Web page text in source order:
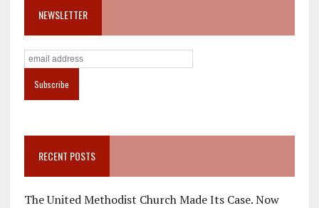
NEWSLETTER
RECENT POSTS
The United Methodist Church Made Its Case. Now